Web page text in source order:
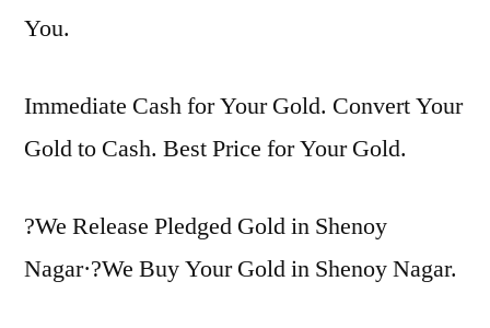
You.
Immediate Cash for Your Gold. Convert Your
Gold to Cash. Best Price for Your Gold.
?We Release Pledged Gold in Shenoy
Nagar·?We Buy Your Gold in Shenoy Nagar.